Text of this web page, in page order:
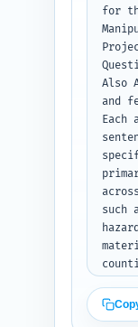
plain
for
Also
and
Each
such
quick